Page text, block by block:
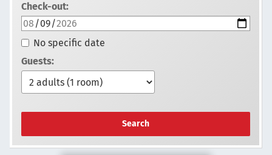
Check-out:
No specific date
Guests:
Search